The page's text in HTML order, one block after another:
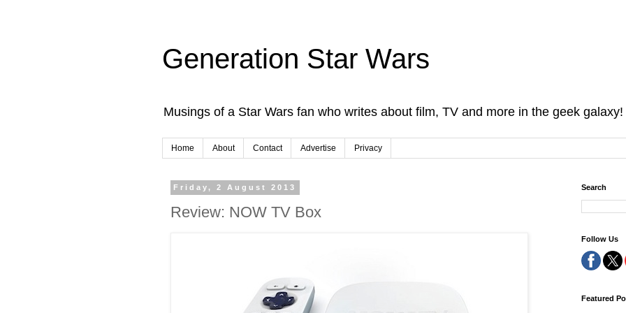
Generation Star Wars
Musings of a Star Wars fan who writes about film, TV and more in the geek galaxy!
Home About Contact Advertise Privacy
Friday, 2 August 2013
Review: NOW TV Box
Search
Follow Us
Featured